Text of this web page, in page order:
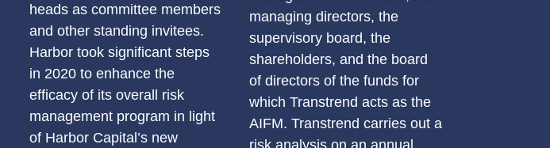
heads as committee members
and other standing invitees.
Harbor took significant steps
in 2020 to enhance the
efficacy of its overall risk
management program in light
of Harbor Capital’s new
managing directors, the
supervisory board, the
shareholders, and the board
of directors of the funds for
which Transtrend acts as the
AIFM. Transtrend carries out a